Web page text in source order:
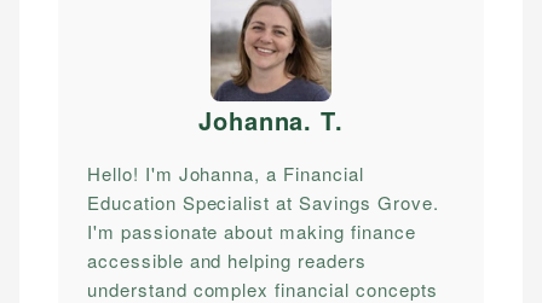
Johanna. T.
Hello! I'm Johanna, a Financial
Education Specialist at Savings Grove.
I'm passionate about making finance
accessible and helping readers
understand complex financial concepts